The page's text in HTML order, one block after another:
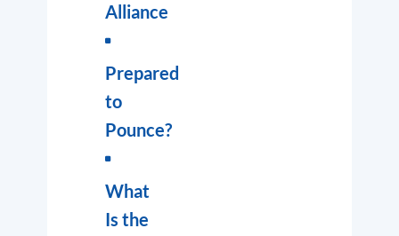
Alliance
Prepared
to
Pounce?
What
Is the